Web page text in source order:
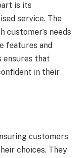
is its
service. The
customer’s needs
features and
ensures that
in their
customers
choices. They